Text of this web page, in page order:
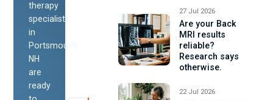
therapy
specialists
in
Portsmouth,
NH
are
ready
27 Jul 2026
Are your Back
MRI results
reliable?
Research says
otherwise.
22 Jul 2026